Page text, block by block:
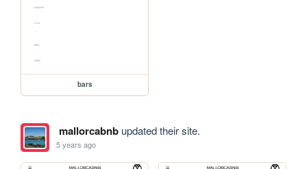
bars
mallorcabnbupdated their site.
5 years ago